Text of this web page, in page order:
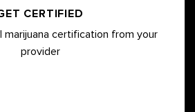
CERTIFIED
marijuana certification from your
provider